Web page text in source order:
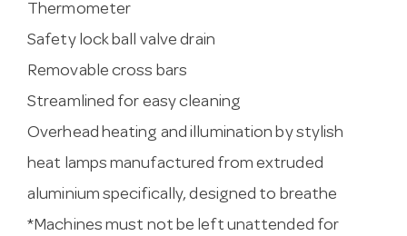
Thermometer
Safety lock ball valve drain
Removable cross bars
Streamlined for easy cleaning
Overhead heating and illumination by stylish
heat lamps manufactured from extruded
aluminium specifically, designed to breathe
*Machines must not be left unattended for